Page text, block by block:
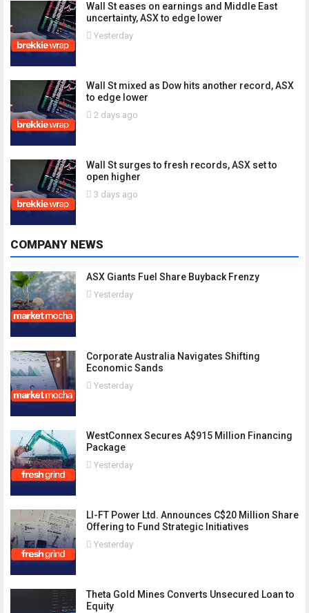
Wall St eases on earnings and Middle East
uncertainty, ASX to edge lower
Yesterday
Wall St mixed as Dow hits another record, ASX
to edge lower
2 days ago
Wall St surges to fresh records, ASX set to
open higher
3 days ago
COMPANY NEWS
ASX Giants Fuel Share Buyback Frenzy
Yesterday
Corporate Australia Navigates Shifting
Economic Sands
Yesterday
WestConnex Secures A$915 Million Financing
Package
Yesterday
LI-FT Power Ltd. Announces C$20 Million Share
Offering to Fund Strategic Initiatives
Yesterday
Theta Gold Mines Converts Unsecured Loan to
Equity